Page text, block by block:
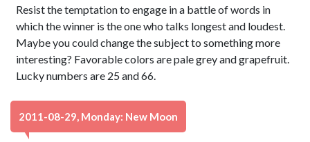
Resist the temptation to engage in a battle of words in
which the winner is the one who talks longest and loudest.
Maybe you could change the subject to something more
interesting? Favorable colors are pale grey and grapefruit.
Lucky numbers are 25 and 66.
2011-08-29, Monday: New Moon